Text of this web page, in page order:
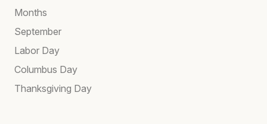
Months
September
Labor Day
Columbus Day
Thanksgiving Day